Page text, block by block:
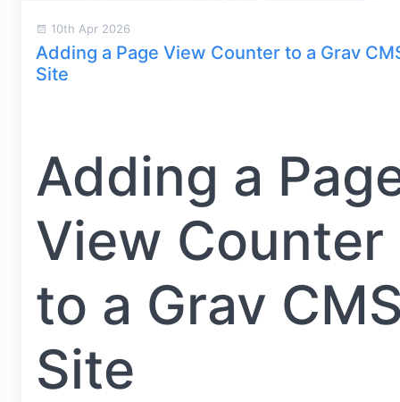
10th Apr 2026
Adding a Page View Counter to a Grav
Site
Adding a
View Counter
to a Grav
Site